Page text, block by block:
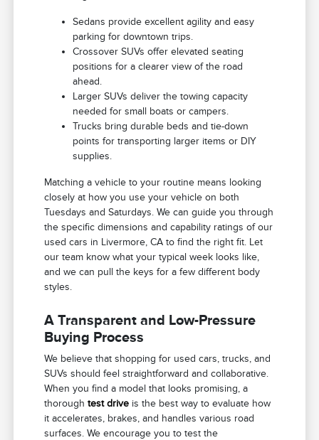
Sedans provide excellent agility and easy
parking for downtown trips.
Crossover SUVs offer elevated seating
positions for a clearer view of the road
ahead.
Larger SUVs deliver the towing capacity
needed for small boats or campers.
Trucks bring durable beds and tie-down
points for transporting larger items or DIY
supplies.
Matching a vehicle to your routine means looking
closely at how you use your vehicle on both
Tuesdays and Saturdays. We can guide you through
the specific dimensions and capability ratings of our
used cars in Livermore, CA to find the right fit. Let
our team know what your typical week looks like,
and we can pull the keys for a few different body
styles.
A Transparent and Low-Pressure
Buying Process
We believe that shopping for used cars, trucks, and
SUVs should feel straightforward and collaborative.
When you find a model that looks promising, a
thoroughtest drive is the best way to evaluate how
it accelerates, brakes, and handles various road
surfaces. We encourage you to test the